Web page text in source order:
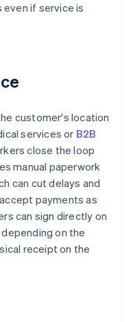
if service is
customer's location
services or B2B
close the loop
manual paperwork
can cut delays and
payments as
can sign directly on
on the
receipt on the